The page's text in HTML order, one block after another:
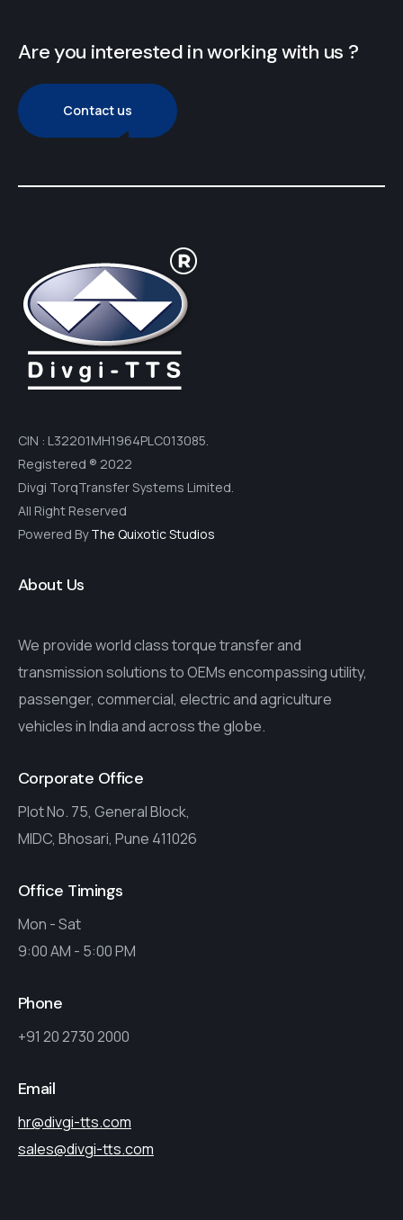
Are you interested in working with us ?
Contact us
CIN : L32201MH1964PLC013085.
Registered ® 2022
Divgi TorqTransfer Systems Limited.
All Right Reserved
Powered ByThe Quixotic Studios
About Us
We provide world class torque transfer and
transmission solutions to OEMs encompassing utility,
passenger, commercial, electric and agriculture
vehicles in India and across the globe.
Corporate Office
Plot No. 75, General Block,
MIDC, Bhosari, Pune 411026
Office Timings
Mon - Sat
9:00 AM - 5:00 PM
Phone
+91 20 2730 2000
Email
hr@divgi-tts.com
sales@divgi-tts.com